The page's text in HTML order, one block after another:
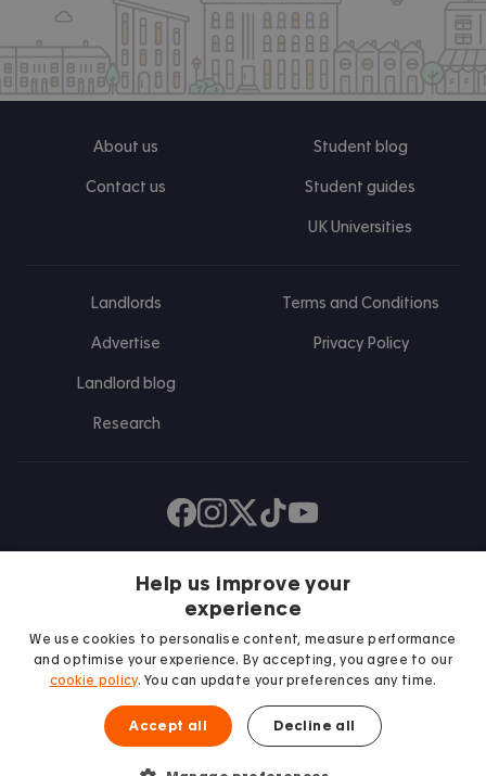
About us
Contact us
Student blog
Student guides
UK Universities
Landlords
Advertise
Landlord blog
Research
Terms and Conditions
Privacy Policy
Find us on Facebook
Follow us on Instagram
Post us on X
Follow us on TikTok
Watch us on Youtube
We proudly support
Help us improve your
experience
We use cookies to personalise content, measure performance
and optimise your experience. By accepting, you agree to our
cookie policy. You can update your preferences any time.
Accept all Decline all